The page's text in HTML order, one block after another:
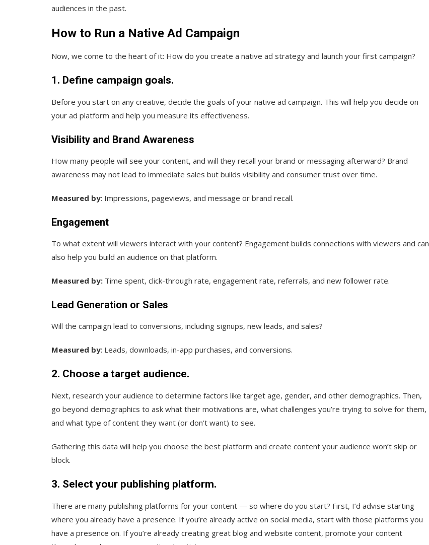
audiences in the past.
How to Run a Native Ad Campaign
Now, we come to the heart of it: How do you create a native ad strategy and launch your first campaign?
1. Define campaign goals.
Before you start on any creative, decide the goals of your native ad campaign. This will help you decide on
your ad platform and help you measure its effectiveness.
Visibility and Brand Awareness
How many people will see your content, and will they recall your brand or messaging afterward? Brand
awareness may not lead to immediate sales but builds visibility and consumer trust over time.
Measured by: Impressions, pageviews, and message or brand recall.
Engagement
To what extent will viewers interact with your content? Engagement builds connections with viewers and can
also help you build an audience on that platform.
Measured by: Time spent, click-through rate, engagement rate, referrals, and new follower rate.
Lead Generation or Sales
Will the campaign lead to conversions, including signups, new leads, and sales?
Measured by: Leads, downloads, in-app purchases, and conversions.
2. Choose a target audience.
Next, research your audience to determine factors like target age, gender, and other demographics. Then,
go beyond demographics to ask what their motivations are, what challenges you’re trying to solve for them,
and what type of content they want (or don’t want) to see.
Gathering this data will help you choose the best platform and create content your audience won’t skip or
block.
3. Select your publishing platform.
There are many publishing platforms for your content — so where do you start? First, I’d advise starting
where you already have a presence. If you’re already active on social media, start with those platforms you
have a presence on. If you’re already creating great blog and website content, promote your content